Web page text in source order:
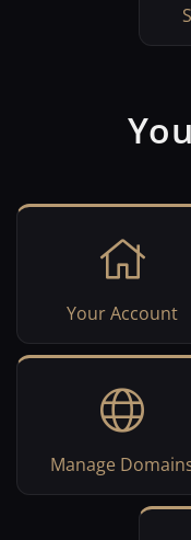
Your Account
Manage